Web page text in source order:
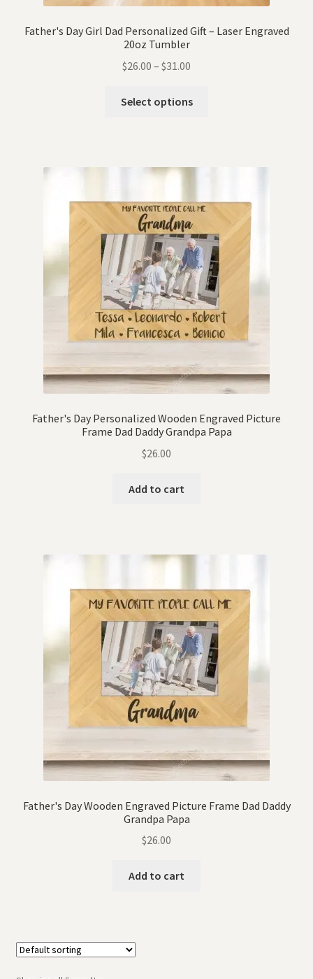
Father's Day Girl Dad Personalized Gift – Laser Engraved
20oz Tumbler
$26.00 – $31.00
Select options
Father's Day Personalized Wooden Engraved Picture
Frame Dad Daddy Grandpa Papa
$26.00
Add to cart
Father's Day Wooden Engraved Picture Frame Dad Daddy
Grandpa Papa
$26.00
Add to cart